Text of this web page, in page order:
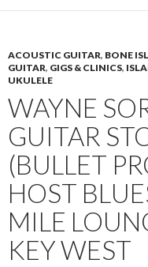
ACOUSTIC GUITAR, BONE
GUITAR, GIGS & CLINICS,
UKULELE
WAYNE
GUITAR
(BULLET
HOST
MILE
KEY WEST